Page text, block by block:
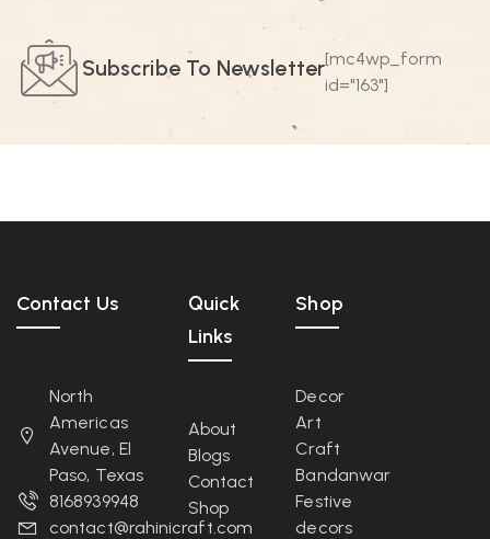
Subscribe To Newsletter[mc4wp_form
id="163"]
Contact Us
North
Americas
Avenue, El
Paso, Texas
8168939948
contact@rahinicraft.com
Quick
Links
About
Blogs
Contact
Shop
Shop
Decor
Art
Craft
Bandanwar
Festive
decors